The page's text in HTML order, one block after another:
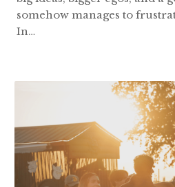
somehow manages to
In…